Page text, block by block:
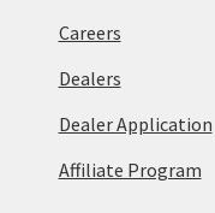
Careers
Dealers
Dealer Application
Affiliate Program